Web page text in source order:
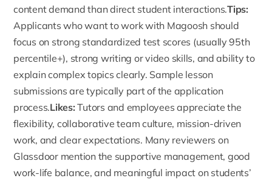
content demand than direct student interactions.Tips:
Applicants who want to work with Magoosh should
focus on strong standardized test scores (usually 95th
percentile+), strong writing or video skills, and ability to
explain complex topics clearly. Sample lesson
submissions are typically part of the application
process.Likes: Tutors and employees appreciate the
flexibility, collaborative team culture, mission-driven
work, and clear expectations. Many reviewers on
Glassdoor mention the supportive management, good
work-life balance, and meaningful impact on students’